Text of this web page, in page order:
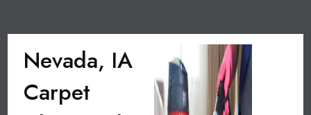
Nevada, IA
Carpet